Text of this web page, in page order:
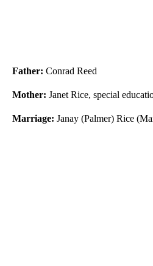
Father: Conrad Reed
Mother: Janet Rice, special
Marriage: Janay (Palmer) Rice